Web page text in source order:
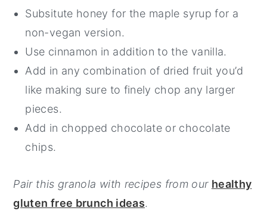
Subsitute honey for the maple syrup for a
non-vegan version.
Use cinnamon in addition to the vanilla.
Add in any combination of dried fruit you’d
like making sure to finely chop any larger
pieces.
Add in chopped chocolate or chocolate
chips.
Pair this granola with recipes from our healthy
gluten free brunch ideas.